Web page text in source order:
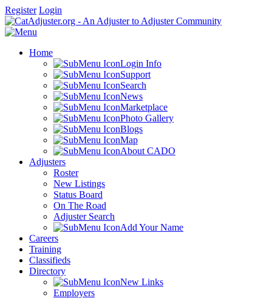
Register Login
Home
Login Info
Support
Search
News
Marketplace
Photo Gallery
Blogs
Map
About CADO
Adjusters
Roster
New Listings
Status Board
On The Road
Adjuster Search
Add Your Name
Careers
Training
Classifieds
Directory
New Links
Employers